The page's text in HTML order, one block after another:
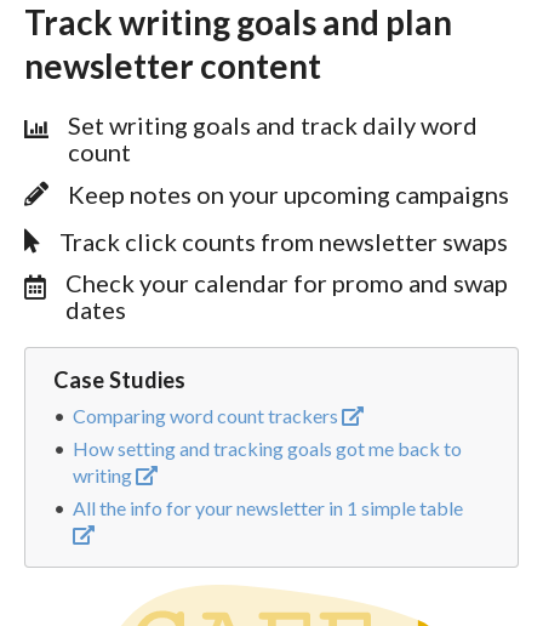
Track writing goals and plan
newsletter content
Set writing goals and track daily word
count
Keep notes on your upcoming campaigns
Track click counts from newsletter swaps
Check your calendar for promo and swap
dates
Case Studies
Comparing word count trackers
How setting and tracking goals got me back to
writing
All the info for your newsletter in 1 simple table